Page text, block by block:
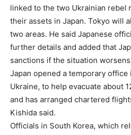
linked to the two Ukrainian rebel
their assets in Japan. Tokyo will
two areas. He said Japanese
further details and added that
sanctions if the situation
Japan opened a temporary office
Ukraine, to help evacuate about
and has arranged chartered
Kishida said.
Officials in South Korea, which